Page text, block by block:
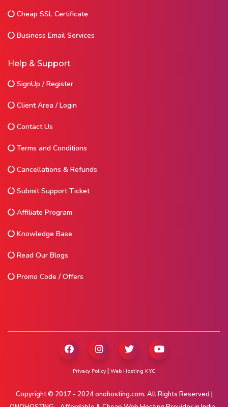
Cheap SSL Certificate
Business Email Services
Help & Support
SignUp / Register
Client Area / Login
Contact Us
Terms and Conditions
Cancellations & Refunds
Submit Support Ticket
Affiliate Program
Knowledge Base
Read Our Blogs
Promo Code / Offers
Privacy Policy | Web Hosting KYC
Copyright © 2017 - 2024 onohosting.com. All Rights Reserved |